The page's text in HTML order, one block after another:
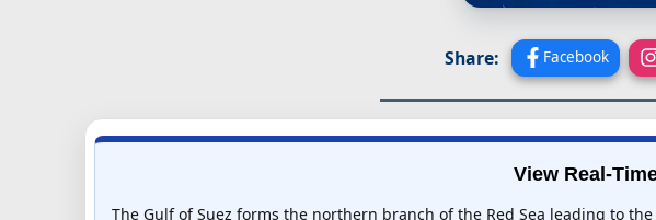
Share: Facebook
View Real-
The Gulf of Suez forms the northern branch of the Red Sea leading to